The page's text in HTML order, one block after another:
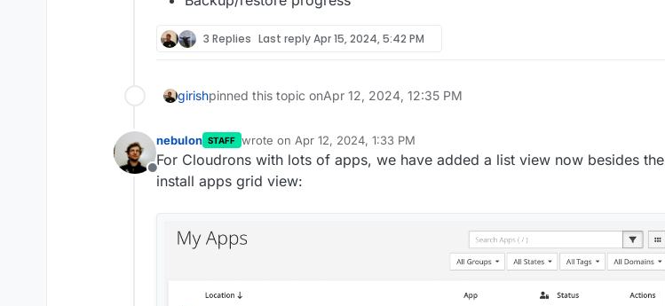
3 Replies Last replyApr 15, 2024, 5:42 PM
girishpinned this topic onApr 12, 2024, 12:35 PM
Offline
nebulon STAFF wrote on Apr 12, 2024, 1:33 PM
last edited by
For Cloudrons with lots of apps, we have added a list view now besides the
install apps grid view: